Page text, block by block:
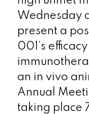
Wednesday
present a
001’s
an in vivo
Annual
taking place